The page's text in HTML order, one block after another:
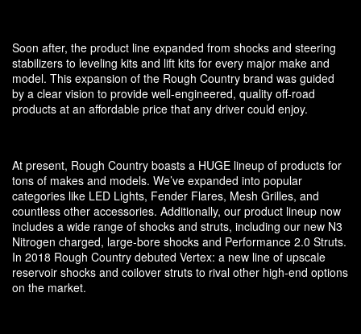
Soon after, the product line expanded from shocks and steering
stabilizers to leveling kits and lift kits for every major make and
model. This expansion of the Rough Country brand was guided
by a clear vision to provide well-engineered, quality off-road
products at an affordable price that any driver could enjoy.
At present, Rough Country boasts a HUGE lineup of products for
tons of makes and models. We’ve expanded into popular
categories like LED Lights, Fender Flares, Mesh Grilles, and
countless other accessories. Additionally, our product lineup now
includes a wide range of shocks and struts, including our new N3
Nitrogen charged, large-bore shocks and Performance 2.0 Struts.
In 2018 Rough Country debuted Vertex: a new line of upscale
reservoir shocks and coilover struts to rival other high-end options
on the market.